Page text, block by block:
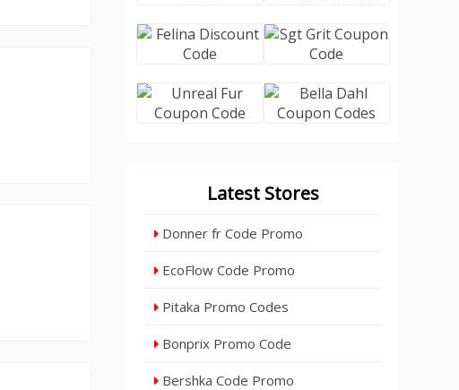
Latest Stores
Donner fr Code Promo
EcoFlow Code Promo
Pitaka Promo Codes
Bonprix Promo Code
Bershka Code Promo